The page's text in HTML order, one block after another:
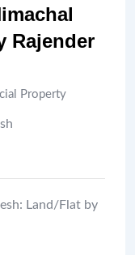
Rajender
Property
Land/Flat by